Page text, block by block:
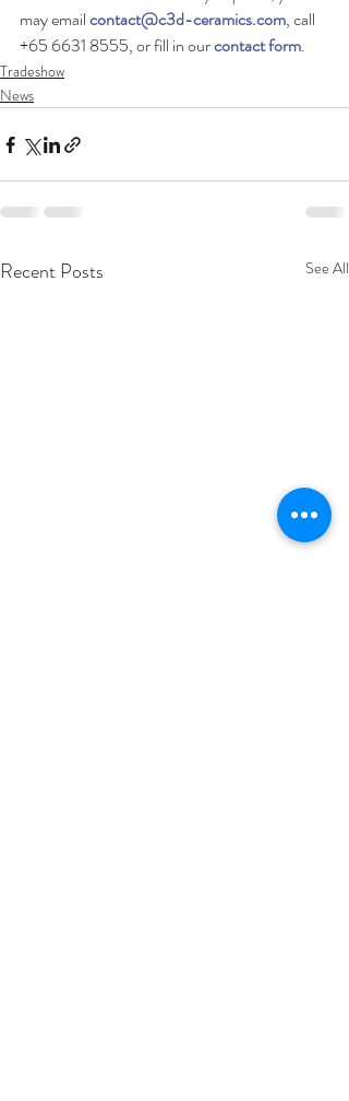
may email contact@c3d-ceramics.com, call
+65 6631 8555, or fill in our contact form.
Tradeshow
News
Recent Posts See All